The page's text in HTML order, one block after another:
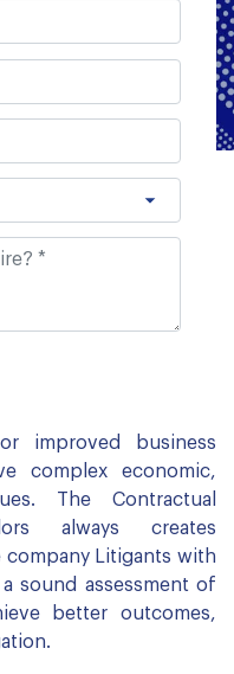
improved business
complex economic,
The Contractual
always creates
Litigants with
sound assessment of
better outcomes,